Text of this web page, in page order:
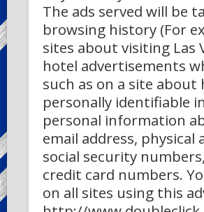
The ads served will be
browsing history (For
sites about visiting Las
hotel advertisements
such as on a site about
personally identifiable
personal information
email address,
social security
credit card numbers.
on all sites using this